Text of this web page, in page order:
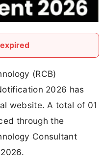
(RCB)
2026 has
website. A total of 01
through the
Consultant